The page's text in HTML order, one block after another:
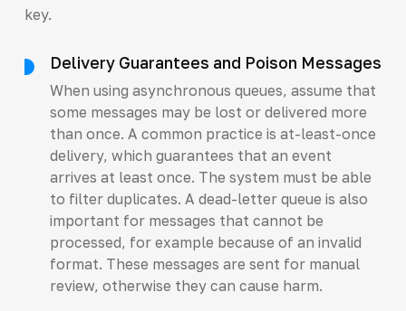
key.
Delivery Guarantees and Poison Messages
When using asynchronous queues, assume that
some messages may be lost or delivered more
than once. A common practice is at-least-once
delivery, which guarantees that an event
arrives at least once. The system must be able
to filter duplicates. A dead-letter queue is also
important for messages that cannot be
processed, for example because of an invalid
format. These messages are sent for manual
review, otherwise they can cause harm.